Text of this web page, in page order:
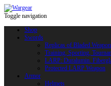
Toggle navigation
Shop
Swords
Replicas of Bladed
Training, Sporting,
LARP: Duralumin.
Protected LARP Weapon
Armor
Helmets